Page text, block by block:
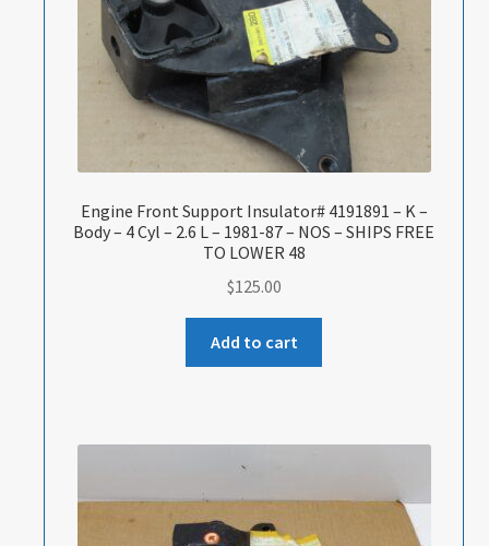
Engine Front Support Insulator# 4191891 – K –
Body – 4 Cyl – 2.6 L – 1981-87 – NOS – SHIPS FREE
TO LOWER 48
$125.00
Add to cart